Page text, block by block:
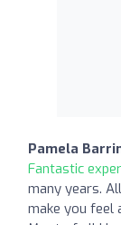
Pamela
Fantastic
many years.
make you feel